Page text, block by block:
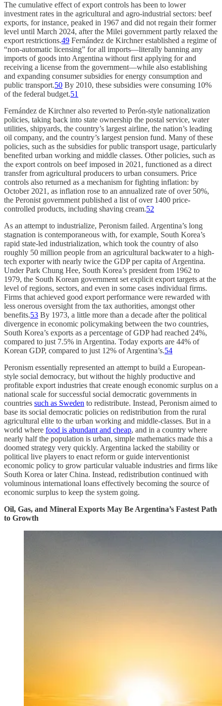
The cumulative effect of export controls has been to lower
investment rates in the agricultural and agro-industrial sectors: beef
exports, for instance, peaked in 1967 and did not regain their former
level until March 2024, after the Milei government partly relaxed the
export restrictions.49 Fernández de Kirchner established a regime of
“non-automatic licensing” for all imports—literally banning any
imports of goods into Argentina without first applying for and
receiving a license from the government—while also establishing
and expanding consumer subsidies for energy consumption and
public transport.50 By 2010, these subsidies were consuming 10%
of the federal budget.51
Fernández de Kirchner also reverted to Perón-style nationalization
policies, taking back into state ownership the postal service, water
utilities, shipyards, the country’s largest airline, the nation’s leading
oil company, and the country’s largest pension fund. Many of these
policies, such as the subsidies for public transport usage, particularly
benefited urban working and middle classes. Other policies, such as
the export controls on beef imposed in 2021, functioned as a direct
transfer from agricultural producers to urban consumers. Price
controls also returned as a mechanism for fighting inflation: by
October 2021, as inflation rose to an annualized rate of over 50%,
the Peronist government published a list of over 1400 price-
controlled products, including shaving cream.52
As an attempt to industrialize, Peronism failed. Argentina’s long
stagnation is contemporaneous with, for example, South Korea’s
rapid state-led industrialization, which took the country of also
roughly 50 million people from an agricultural backwater to a high-
tech exporter with nearly twice the GDP per capita of Argentina.
Under Park Chung Hee, South Korea’s president from 1962 to
1979, the South Korean government set explicit export targets at the
level of regions, sectors, and even in some cases individual firms.
Firms that achieved good export performance were rewarded with
less onerous oversight from the tax authorities, amongst other
benefits.53 By 1973, a little more than a decade after the political
divergence in economic policymaking between the two countries,
South Korea’s exports as a percentage of GDP had reached 24%,
compared to just 7.5% in Argentina. Today exports are 44% of
Korean GDP, compared to just 12% of Argentina’s.54
Peronism essentially represented an attempt to build a European-
style social democracy, but without the highly productive and
profitable export industries that create enough economic surplus on a
national scale for successful social democratic governments in
countries such as Sweden to redistribute. Instead, Peronism aimed to
base its social democratic policies on redistribution from the rural
agricultural elite to the urban working and middle-classes. But in a
world where food is abundant and cheap, and in a country where
nearly half the population is urban, simple mathematics made this a
doomed strategy very quickly. Argentina lacked the stability or
political live players to enact reform or guide interventionist
economic policy to grow particular valuable industries and firms like
South Korea or later China. Instead, redistribution continued with
voluminous international loans effectively becoming the source of
economic surplus to keep the system going.
Oil, Gas, and Mineral Exports May Be Argentina’s Fastest Path
to Growth